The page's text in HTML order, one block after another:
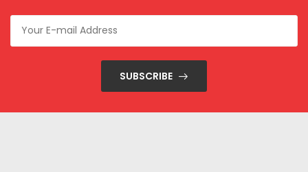
SUBSCRIBE